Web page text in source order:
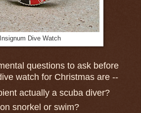
Insignum Dive Watch
questions to ask before
watch for Christmas are --
actually a scuba diver?
snorkel or swim?